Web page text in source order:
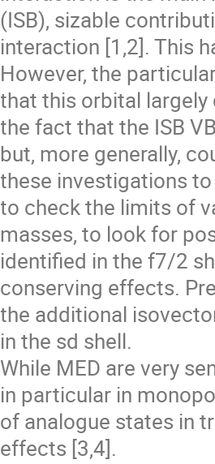
(ISB), sizable
interaction [1,2]. This
However, the
that this orbital
the fact that the ISB
but, more generally,
these investigations
to check the limits of
masses, to look for
identified in the f7/2
conserving effects.
the additional
in the sd shell.
While MED are very
in particular in
of analogue states in
effects [3,4].